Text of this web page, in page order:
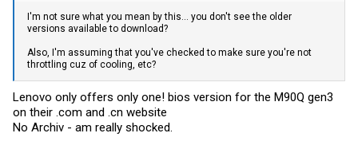
I'm not sure what you mean by this... you don't see the older
versions available to download?
Also, I'm assuming that you've checked to make sure you're not
throttling cuz of cooling, etc?
Lenovo only offers only one! bios version for the M90Q gen3
on their .com and .cn website
No Archiv - am really shocked.